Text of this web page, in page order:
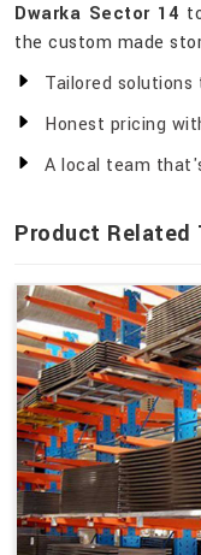
Dwarka Sector 14
the custom made
Tailored
Honest pricing
A local team
Product Related